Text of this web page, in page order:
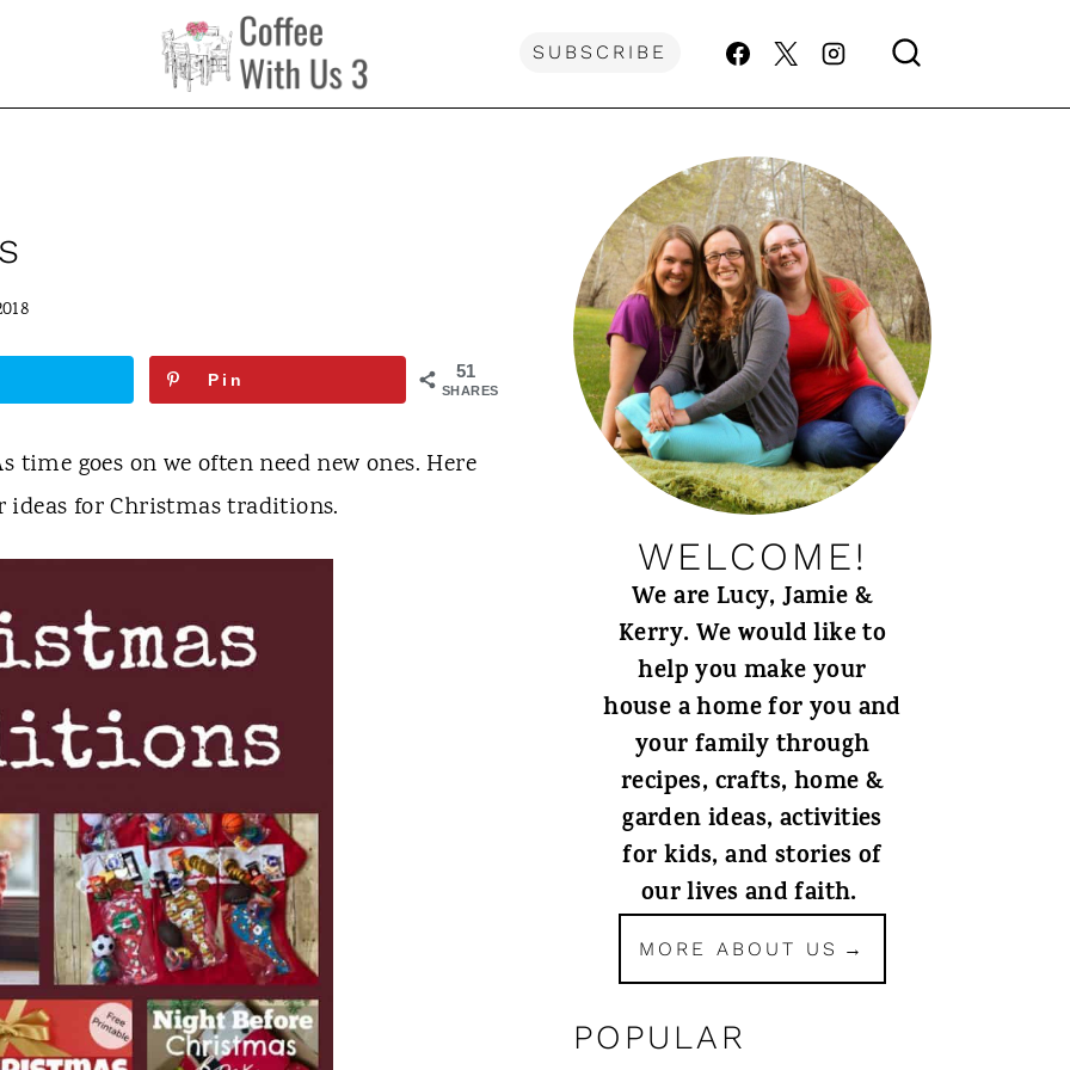
SUBSCRIBE
51
SHARES
Pin
goes on we often need new ones. Here
ideas for Christmas traditions.
WELCOME!
We are Lucy, Jamie &
Kerry. We would like to
help you make your
house a home for you and
your family through
recipes, crafts, home &
garden ideas, activities
for kids, and stories of
our lives and faith.
MORE ABOUT US
POPULAR